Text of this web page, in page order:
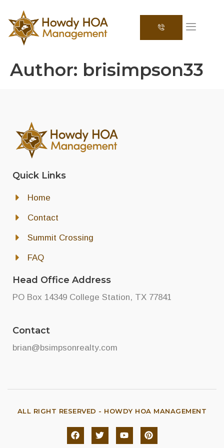
Author: brisimpson33
Quick Links
Home
Contact
Summit Crossing
FAQ
Head Office Address
PO Box 14349 College Station, TX 77841
Contact
brian@bsimpsonrealty.com
ALL RIGHT RESERVED - HOWDY HOA MANAGEMENT